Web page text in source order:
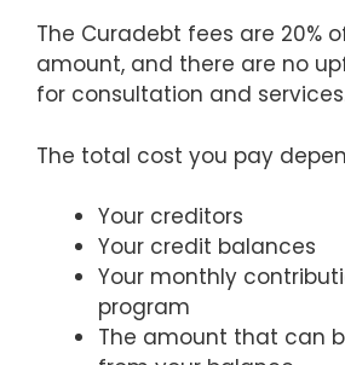
The Curadebt fees are 20%
amount, and there are no
for consultation and
The total cost you pay
Your creditors
Your credit balances
Your monthly
program
The amount that can